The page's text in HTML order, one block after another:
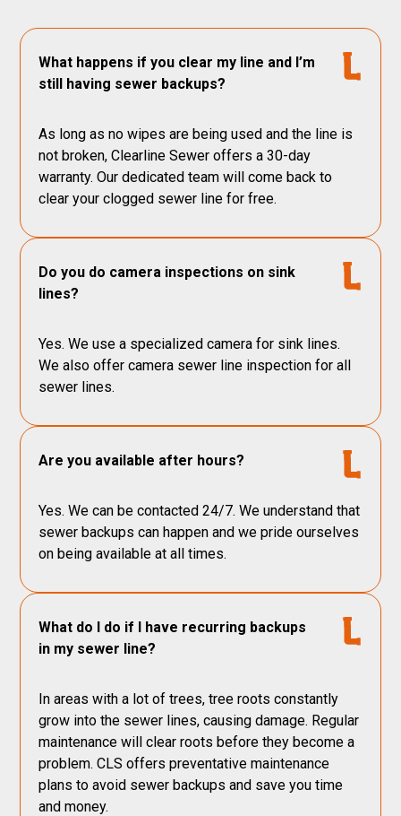
What happens if you clear my line and I’m
still having sewer backups?
As long as no wipes are being used and the line is
not broken, Clearline Sewer offers a 30-day
warranty. Our dedicated team will come back to
clear your clogged sewer line for free.
Do you do camera inspections on sink
lines?
Yes. We use a specialized camera for sink lines.
We also offer camera sewer line inspection for all
sewer lines.
Are you available after hours?
Yes. We can be contacted 24/7. We understand that
sewer backups can happen and we pride ourselves
on being available at all times.
What do I do if I have recurring backups
in my sewer line?
In areas with a lot of trees, tree roots constantly
grow into the sewer lines, causing damage. Regular
maintenance will clear roots before they become a
problem. CLS offers preventative maintenance
plans to avoid sewer backups and save you time
and money.